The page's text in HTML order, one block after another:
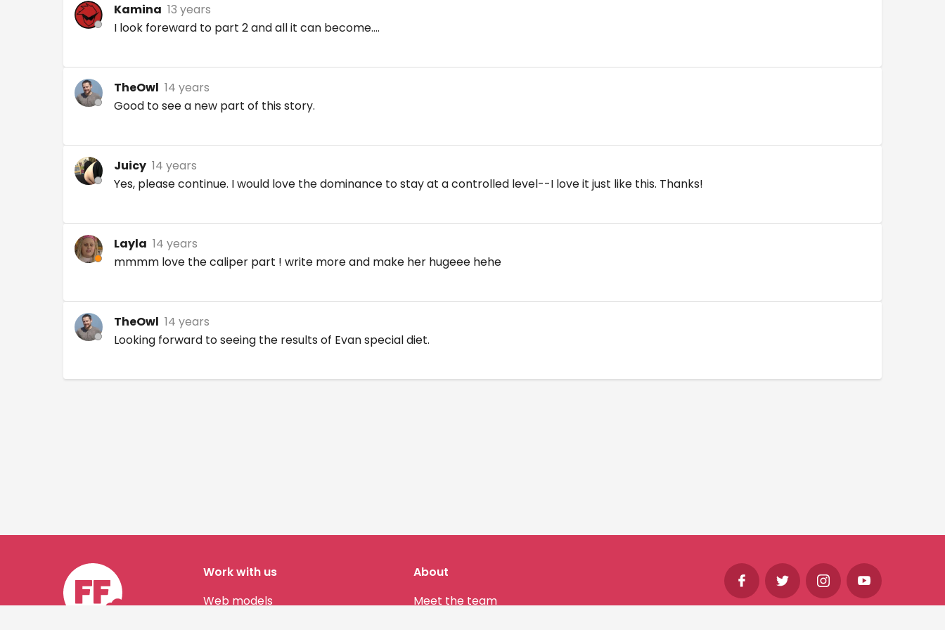
Kamina 13 years
I look foreward to part 2 and all it can become....
TheOwl 14 years
Good to see a new part of this story.
Juicy 14 years
Yes, please continue. I would love the dominance to stay at a controlled level--I love it just like this. Thanks!
Layla 14 years
mmmm love the caliper part ! write more and make her hugeee hehe
TheOwl 14 years
Looking forward to seeing the results of Evan special diet.
Work with us
Web models
About
Meet the team